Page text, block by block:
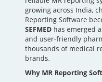
growing across India,
Reporting Software
SEFMEDhas emerged
and user-friendly
thousands of medical
brands.
Why MR Reporting